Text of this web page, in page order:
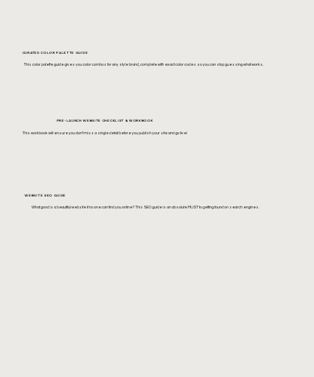
CURATED COLOR PALETTE GUIDE
This color palette guide gives you color combos for any style brand, complete with exact color codes so you can stop guessing what works.
PRE-LAUNCH WEBSITE CHECKLIST & WORKBOOK
This workbook will ensure you don't miss a single detail before you publish your site and go live!
WEBSITE SEO GUIDE
What good is a beautiful website if no one can find you online? This SEO guide is an absolute MUST to getting found on search engines.